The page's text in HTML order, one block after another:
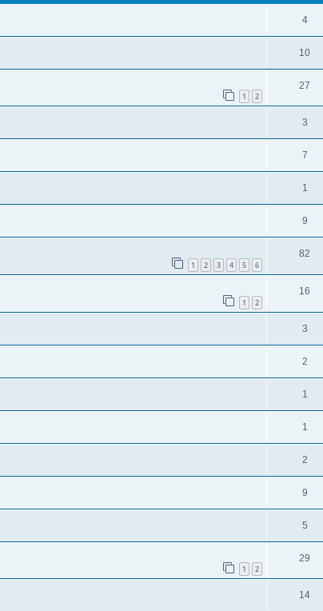
4
10
1 2
27
3
7
1
9
1 2 3 4 5 6
82
1 2
16
3
2
1
1
2
9
5
1 2
29
14